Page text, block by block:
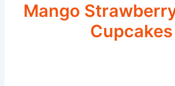
Mango
Cupcakes